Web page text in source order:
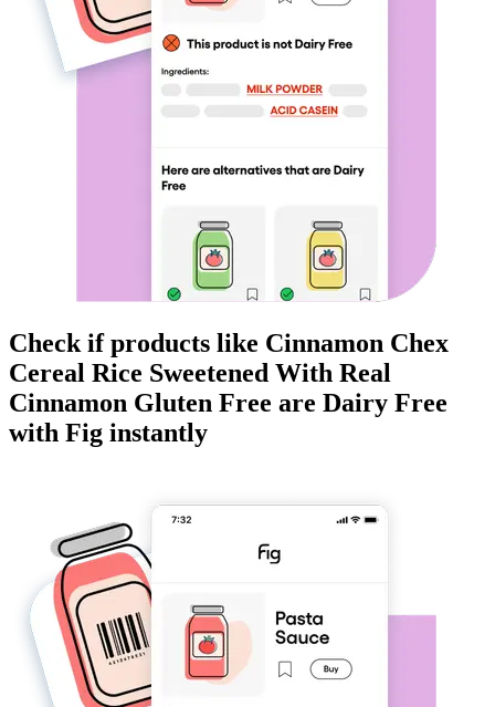
Check if products like Cinnamon Chex
Cereal Rice Sweetened With Real
Cinnamon Gluten Free are Dairy Free
with Fig instantly